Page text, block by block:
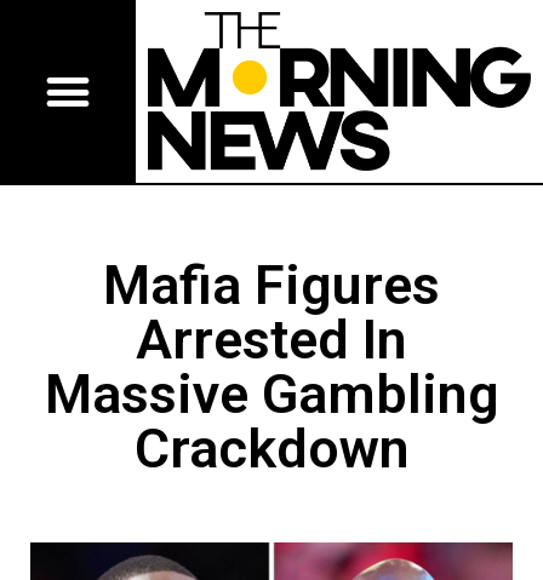
Mafia Figures
Arrested In
Massive Gambling
Crackdown